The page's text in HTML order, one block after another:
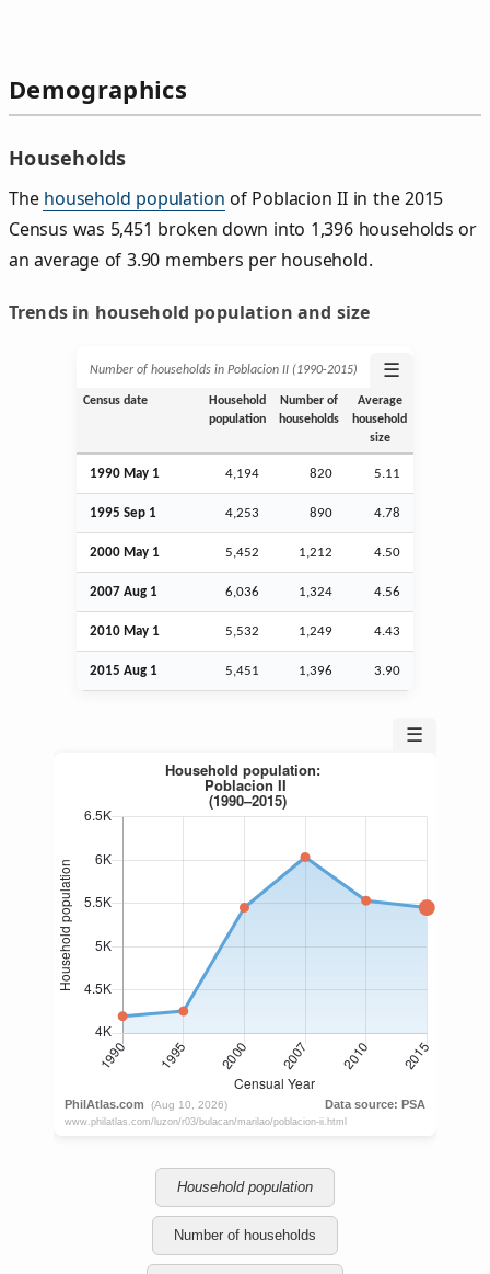
Demographics
Households
The household population of Poblacion II in the 2015
Census was 5,451 broken down into 1,396 households or
an average of 3.90 members per household.
Trends in household population and size
Number of households in Poblacion II (1990‑2015) ☰
Census date
Household
population
Number of
households
Average
household
size
1990 May 1 4,194 820 5.11
1995 Sep 1 4,253 890 4.78
2000 May 1 5,452 1,212 4.50
2007 Aug 1 6,036 1,324 4.56
2010 May 1 5,532 1,249 4.43
2015 Aug 1 5,451 1,396 3.90
☰
Household population
Number of households